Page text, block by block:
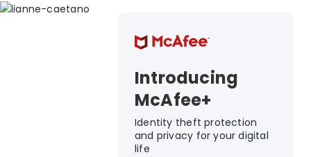
Introducing
McAfee+
Identity theft protection
and privacy for your digital
life